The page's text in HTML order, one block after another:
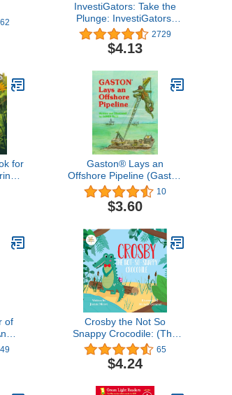
InvestiGators: Take the
Plunge: InvestiGators,
Book 2
2729
$4.13
for
the
Gaston® Lays an
Offshore Pipeline (Gaston
Series)
10
$3.60
of
Crosby the Not So
Snappy Crocodile: (The
Bit Different Collection)
65
$4.24